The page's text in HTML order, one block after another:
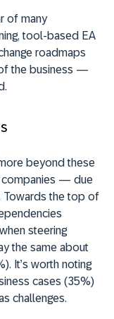
of many
tool-based EA
roadmaps
the business —
beyond these
companies — due
Towards the top of
steering
the same about
It’s worth noting
cases (35%)
challenges.